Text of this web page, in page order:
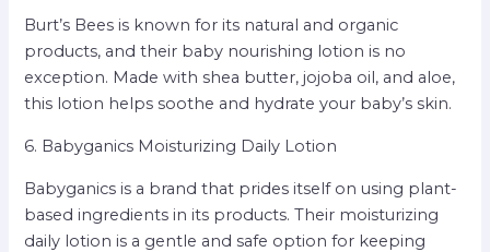
Burt’s Bees is known for its natural and organic
products, and their baby nourishing lotion is no
exception. Made with shea butter, jojoba oil, and aloe,
this lotion helps soothe and hydrate your baby’s skin.
6. Babyganics Moisturizing Daily Lotion
Babyganics is a brand that prides itself on using plant-
based ingredients in its products. Their moisturizing
daily lotion is a gentle and safe option for keeping